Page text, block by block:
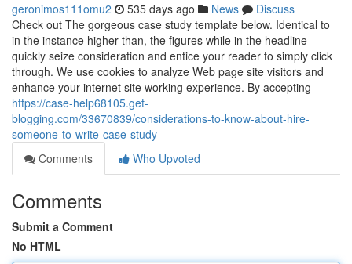
geronimos111omu2 535 days ago News
Discuss
Check out The gorgeous case study template below. Identical to
in the instance higher than, the figures while in the headline
quickly seize consideration and entice your reader to simply click
through. We use cookies to analyze Web page site visitors and
enhance your internet site working experience. By accepting
https://case-help68105.get-
blogging.com/33670839/considerations-to-know-about-hire-
someone-to-write-case-study
Comments
Who Upvoted
Comments
Submit a Comment
No HTML